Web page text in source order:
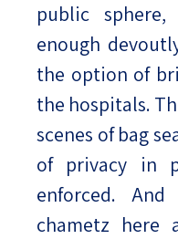
public
enough
the option of
the hospitals.
scenes of bag
of privacy in
enforced.
chametz here